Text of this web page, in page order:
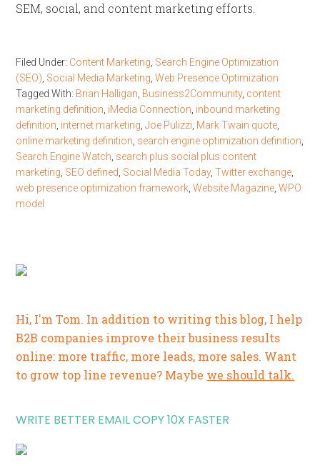
SEM, social, and content marketing efforts.
Filed Under: Content Marketing Search Engine Optimization
(SEO) Social Media Marketing ,Web Presence Optimization
Tagged With: Brian Halligan Business2Community, content
marketing definition iMedia Connection inbound marketing
definition internet marketing ,Joe Pulizzi Mark Twain quote
online marketing definition search engine optimization definition
Search Engine Watch search plus social plus content
marketing SEO defined Social Media Today,Twitter exchange
web presence optimization framework ,Website Magazine ,WPO
model
Hi, I'm Tom. In addition to writing this blog, I help
B2B companies improve their business results
online: more traffic, more leads, more sales. Want
to grow top line revenue? Maybe we should talk.
WRITE BETTER EMAIL COPY 10X FASTER